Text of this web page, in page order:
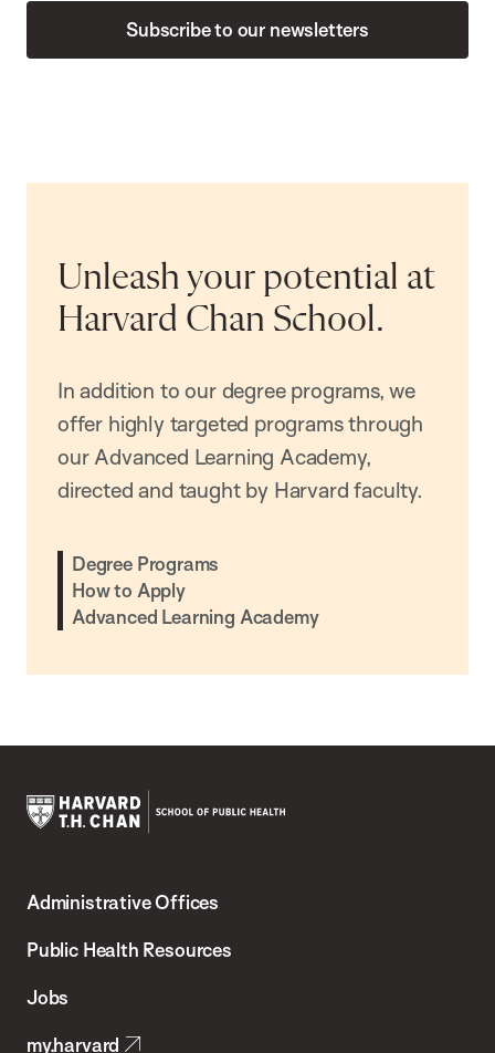
Subscribe to our newsletters
Unleash your potential at
Harvard Chan School.
In addition to our degree programs, we
offer highly targeted programs through
our Advanced Learning Academy,
directed and taught by Harvard faculty.
Degree Programs
How to Apply
Advanced Learning Academy
Chan
School
Administrative Offices
Public Health Resources
Jobs
my.harvard